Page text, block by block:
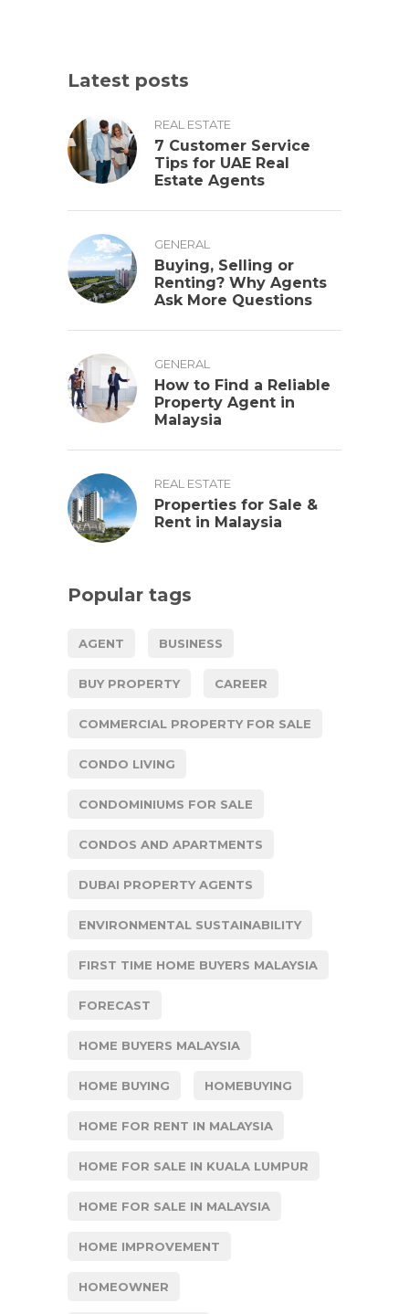
Latest posts
REAL ESTATE
7 Customer Service
Tips for UAE Real
Estate Agents
GENERAL
Buying, Selling or
Renting? Why Agents
Ask More Questions
GENERAL
How to Find a Reliable
Property Agent in
Malaysia
REAL ESTATE
Properties for Sale &
Rent in Malaysia
Popular tags
AGENT BUSINESS
BUY PROPERTY CAREER
COMMERCIAL PROPERTY FOR SALE
CONDO LIVING
CONDOMINIUMS FOR SALE
CONDOS AND APARTMENTS
DUBAI PROPERTY AGENTS
ENVIRONMENTAL SUSTAINABILITY
FIRST TIME HOME BUYERS MALAYSIA
FORECAST
HOME BUYERS MALAYSIA
HOME BUYING HOMEBUYING
HOME FOR RENT IN MALAYSIA
HOME FOR SALE IN KUALA LUMPUR
HOME FOR SALE IN MALAYSIA
HOME IMPROVEMENT
HOMEOWNER